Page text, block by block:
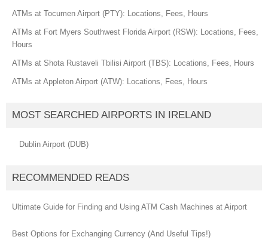
ATMs at Tocumen Airport (PTY): Locations, Fees, Hours
ATMs at Fort Myers Southwest Florida Airport (RSW): Locations, Fees,
Hours
ATMs at Shota Rustaveli Tbilisi Airport (TBS): Locations, Fees, Hours
ATMs at Appleton Airport (ATW): Locations, Fees, Hours
MOST SEARCHED AIRPORTS IN IRELAND
Dublin Airport (DUB)
RECOMMENDED READS
Ultimate Guide for Finding and Using ATM Cash Machines at Airport
Best Options for Exchanging Currency (And Useful Tips!)